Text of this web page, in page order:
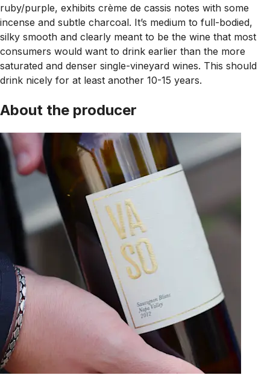
ruby/purple, exhibits crème de cassis notes with some
incense and subtle charcoal. It’s medium to full-bodied,
silky smooth and clearly meant to be the wine that most
consumers would want to drink earlier than the more
saturated and denser single-vineyard wines. This should
drink nicely for at least another 10-15 years.
About the producer